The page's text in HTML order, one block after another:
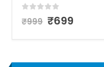
out of 5
₹999 ₹699